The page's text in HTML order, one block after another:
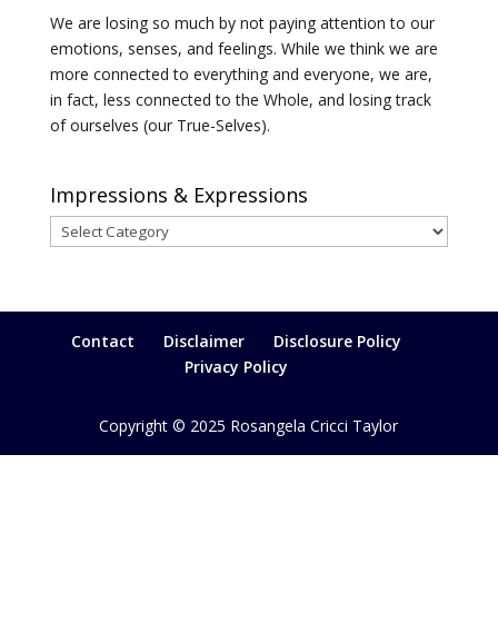
We are losing so much by not paying attention to our
emotions, senses, and feelings. While we think we are
more connected to everything and everyone, we are,
in fact, less connected to the Whole, and losing track
of ourselves (our True-Selves).
Impressions & Expressions
Impressions
&
Contact Disclaimer
Disclosure Policy
Privacy Policy
Copyright © 2025 Rosangela Cricci Taylor